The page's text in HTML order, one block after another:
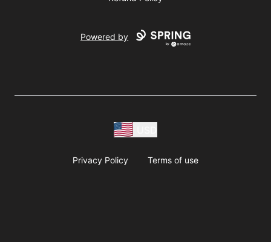
Powered by
Privacy Policy Terms of use